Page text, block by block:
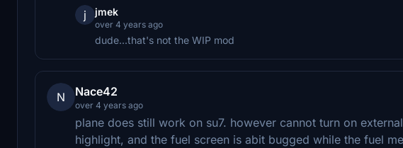
j jmek
over 4 years ago
dude...that's not the WIP mod
N Nace42
over 4 years ago
plane does still work on su7. however cannot turn on
highlight, and the fuel screen is abit bugged while the fuel